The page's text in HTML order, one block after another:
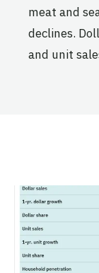
meat and
declines.
and unit